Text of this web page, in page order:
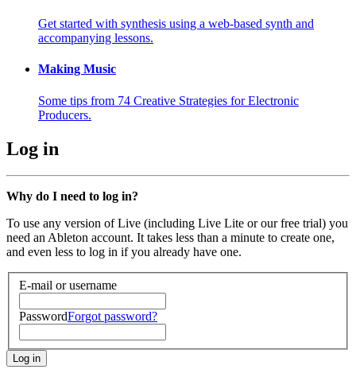
Get started with synthesis using a web-based synth and
accompanying lessons.
Making Music
Some tips from 74 Creative Strategies for Electronic
Producers.
Log in
Why do I need to log in?
To use any version of Live (including Live Lite or our free trial) you
need an Ableton account. It takes less than a minute to create one,
and even less to log in if you already have one.
E-mail or username
PasswordForgot password?